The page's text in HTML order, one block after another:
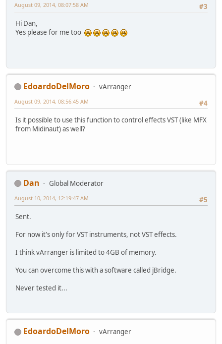
#3
August 09, 2014, 08:07:58 AM
Hi Dan,
Yes please for me too
EdoardoDelMoro
vArranger
#4
August 09, 2014, 08:56:45 AM
Is it possible to use this function to control effects VST (like MFX
from Midinaut) as well?
Dan
Global Moderator
#5
August 10, 2014, 12:19:47 AM
Sent.
For now it's only for VST instruments, not VST effects.
I think vArranger is limited to 4GB of memory.
You can overcome this with a software called jBridge.
Never tested it...
EdoardoDelMoro
vArranger